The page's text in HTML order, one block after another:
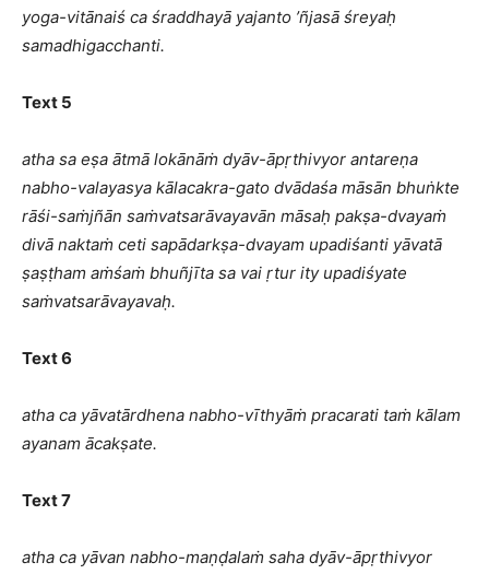
yoga-vitānaiś ca śraddhayā yajanto ’ñjasā śreyaḥ
samadhigacchanti.
Text 5
atha sa eṣa ātmā lokānāṁ dyāv-āpṛthivyor antareṇa
nabho-valayasya kālacakra-gato dvādaśa māsān bhuṅkte
rāśi-saṁjñān saṁvatsarāvayavān māsaḥ pakṣa-dvayaṁ
divā naktaṁ ceti sapādarkṣa-dvayam upadiśanti yāvatā
ṣaṣṭham aṁśaṁ bhuñjīta sa vai ṛtur ity upadiśyate
saṁvatsarāvayavaḥ.
Text 6
atha ca yāvatārdhena nabho-vīthyāṁ pracarati taṁ kālam
ayanam ācakṣate.
Text 7
atha ca yāvan nabho-maṇḍalaṁ saha dyāv-āpṛthivyor